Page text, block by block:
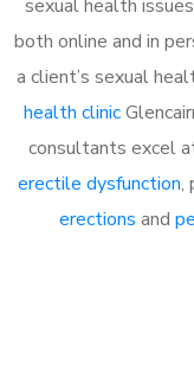
sexual health
both online and in
a client’s sexual
health clinic
consultants excel
erectile dysfunction,
erections and